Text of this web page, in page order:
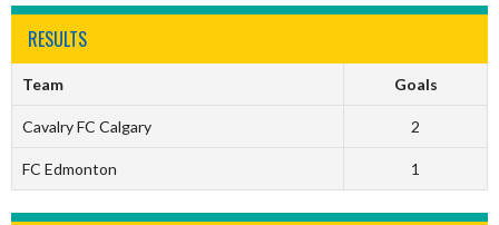
RESULTS
Team Goals
Cavalry FC Calgary 2
FC Edmonton 1